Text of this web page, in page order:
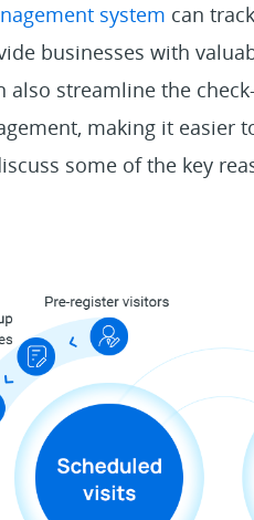
system can
businesses with
also streamline the
making it easier
some of the key